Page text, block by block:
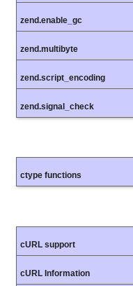
zend.enable_gc
zend.multibyte
zend.script_encoding
zend.signal_check
ctype functions
cURL support
cURL Information